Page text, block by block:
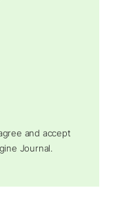
and accept
Journal.